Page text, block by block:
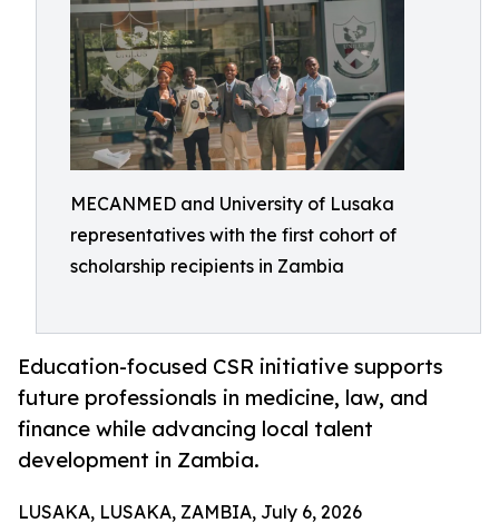
MECANMED and University of Lusaka
representatives with the first cohort of
scholarship recipients in Zambia
Education-focused CSR initiative supports
future professionals in medicine, law, and
finance while advancing local talent
development in Zambia.
LUSAKA, LUSAKA, ZAMBIA, July 6, 2026